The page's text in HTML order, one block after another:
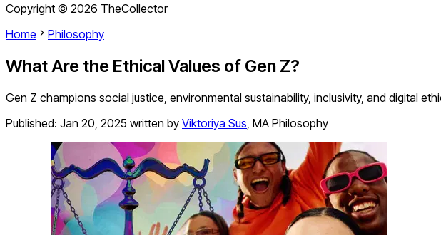
Copyright © 2026 TheCollector
Home
Philosophy
What Are the Ethical Values of Gen Z?
Gen Z champions social justice, environmental sustainability, inclusivity, and digital
Published: Jan 20, 2025 written by Viktoriya Sus, MA Philosophy